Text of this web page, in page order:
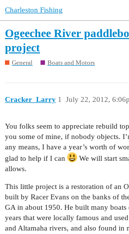
Charleston Fishing
Ogeechee River
project
General Boats and Motors
Cracker_Larry July 22, 2012,
1
You folks seem to appreciate rebuild
you some of mine, if nobody objects.
any means, I have a year’s worth of
glad to help if I can
We will start
allows.
This little project is a restoration of an
built by Racer Evans on the banks of
GA in about 1950. He built many
years that were locally famous and
and Altamaha rivers, and also found in